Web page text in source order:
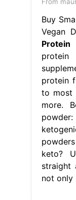
Buy
Vegan
protein
to most
more.
keto?
straight
not only